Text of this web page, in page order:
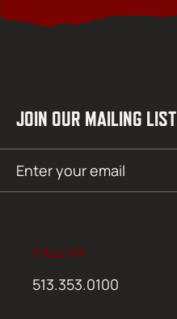
JOIN OUR MAILING LIST
(Required)
CALL US
513.353.0100